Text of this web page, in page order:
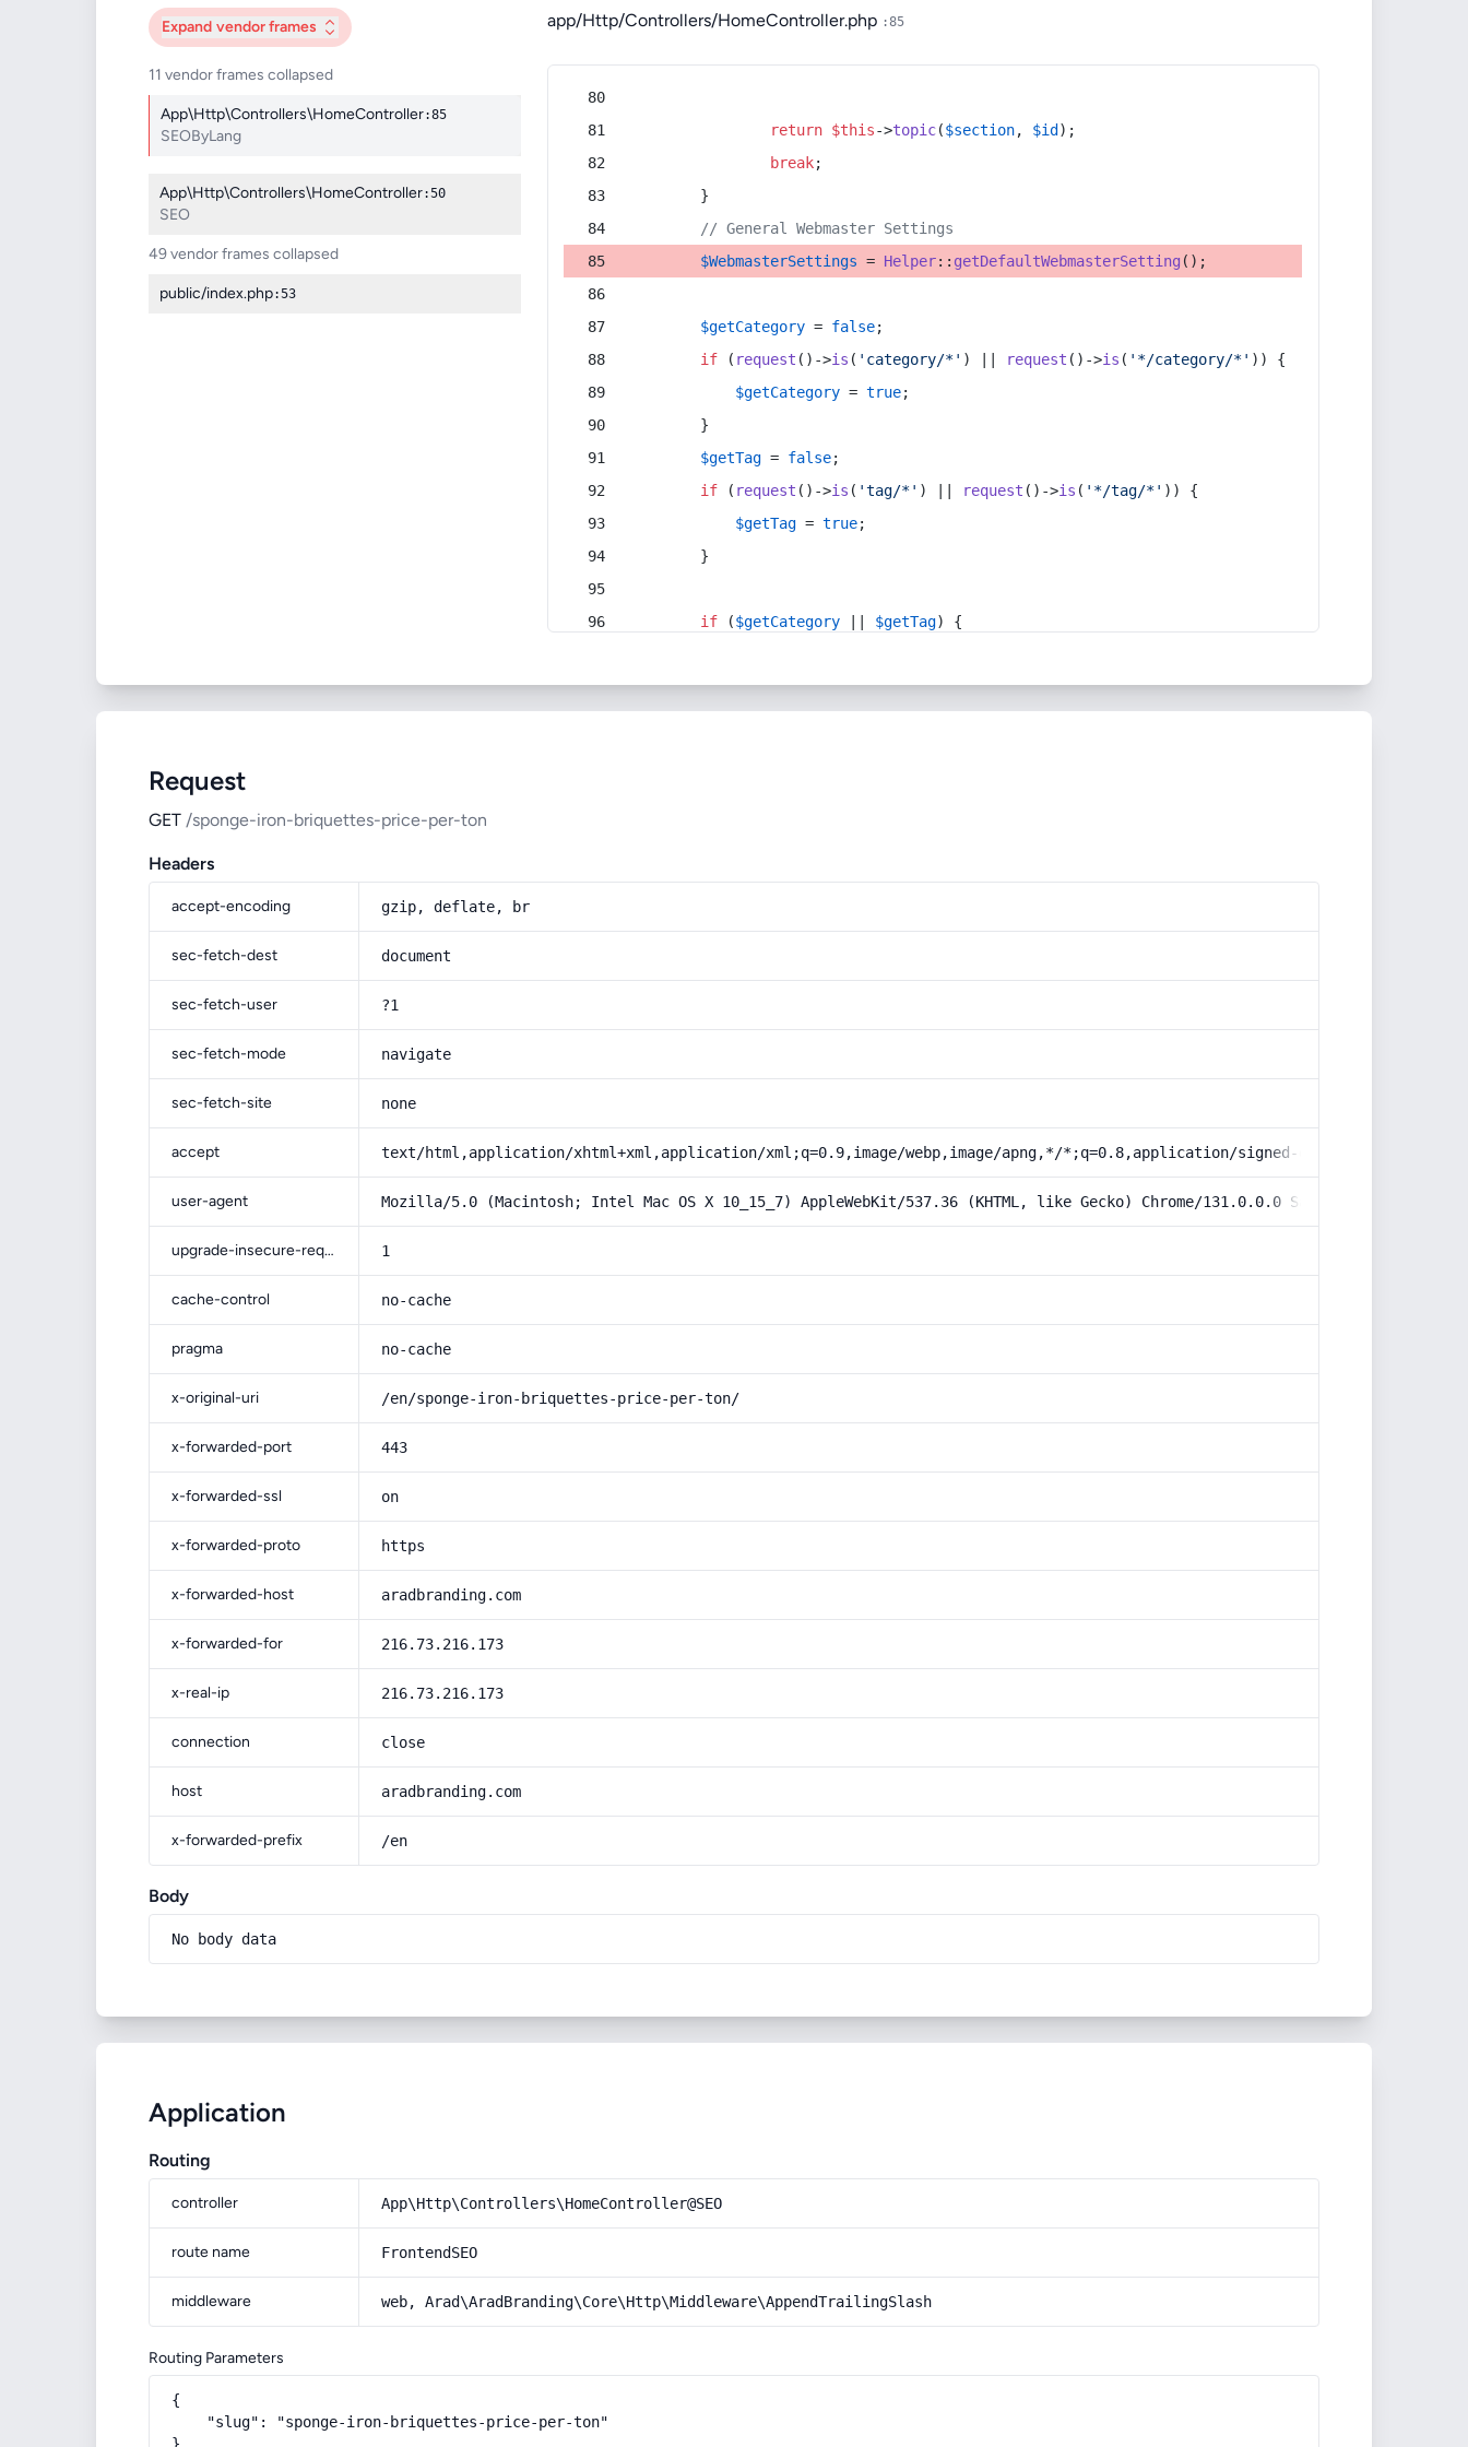
Expand vendor frames
11 vendor frames collapsed
App\Http\Controllers\HomeController:85
SEOByLang
App\Http\Controllers\HomeController:50
SEO
49 vendor frames collapsed
public/index.php:53
app/Http/Controllers/HomeController.php :85
return $this->topic($section, $id );
break;
        }
// General Webmaster Settings
$WebmasterSettings = Helper:: getDefaultWebmasterSetting ();
$getCategory = false;
if ( request ()->is ( 'category/*' ) || request ()->is ( '*/category/*' )) {
$getCategory = true;
        }
$getTag = false;
if ( request ()->is ( 'tag/*' ) || request ()->is ( '*/tag/*' )) {
$getTag = true;
        }
if ($getCategory $getTag) {
Request
GET /sponge-iron-briquettes-price-per-ton
Headers
accept-encoding gzip, deflate, br
sec-fetch-dest document
sec-fetch-user ?1
sec-fetch-mode navigate
sec-fetch-site none
accept text/html,application/xhtml+xml,application/xml;q=0.9,image/webp,image/apng,*/*;q=0.8,application/signed-exchange;v=b3;q=0.9
user-agent Mozilla/5.0 (Macintosh; Intel Mac OS X 10_15_7) AppleWebKit/537.36 (KHTML, like Gecko) Chrome/131.0.0.0 Safari/537.36;
upgrade-insecure-requests 1
cache-control no-cache
pragma no-cache
x-original-uri /en/sponge-iron-briquettes-price-per-ton/
x-forwarded-port 443
x-forwarded-ssl on
x-forwarded-proto https
x-forwarded-host aradbranding.com
x-forwarded-for 216.73.216.173
x-real-ip 216.73.216.173
connection close
host aradbranding.com
x-forwarded-prefix /en
Body
No body data
Application
Routing
controller App\Http\Controllers\HomeController@SEO
route name FrontendSEO
middleware web, Arad\AradBranding\Core\Http\Middleware\AppendTrailingSlash
Routing Parameters
{
    "slug": "sponge-iron-briquettes-price-per-ton"